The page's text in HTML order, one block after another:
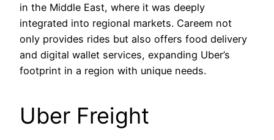
in the Middle East, where it was deeply
integrated into regional markets. Careem not
only provides rides but also offers food delivery
and digital wallet services, expanding Uber’s
footprint in a region with unique needs.
Uber Freight